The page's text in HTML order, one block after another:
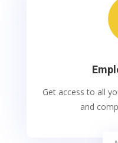
Get access to all
and